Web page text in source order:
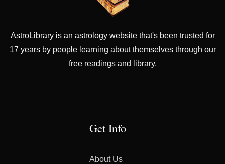
AstroLibrary is an astrology website that's been trusted for
17 years by people learning about themselves through our
free readings and library.
Get Info
About Us